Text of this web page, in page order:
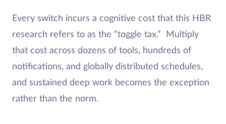
Every switch incurs a cognitive cost that this HBR
research refers to as the “toggle tax.” Multiply
that cost across dozens of tools, hundreds of
notifications, and globally distributed schedules,
and sustained deep work becomes the exception
rather than the norm.